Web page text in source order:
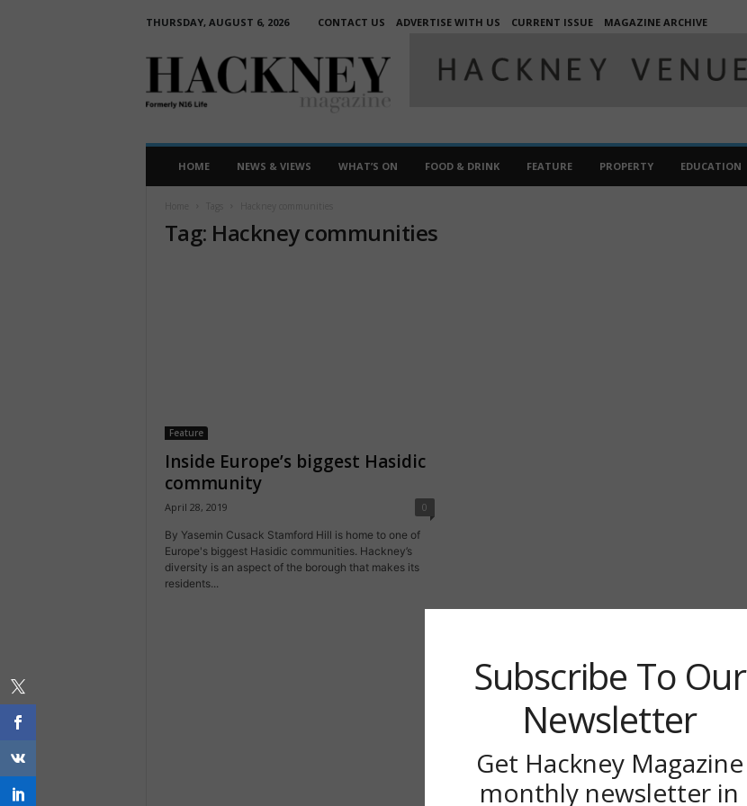
THURSDAY, AUGUST 6, 2026 CONTACT US ADVERTISE WITH US CURRENT ISSUE MAGAZINE ARCHIVE
c
k
e
HOME NEWS & VIEWS WHAT’S ON FOOD & DRINK FEATURE PROPERTY EDUCATION
Tag: Hackney communities
Feature
Inside Europe’s biggest Hasidic
community
April 28, 2019 0
By Yasemin Cusack Stamford Hill is home to one of
Europe's biggest Hasidic communities. Hackney’s
diversity is an aspect of the borough that makes its
residents...
Subscribe To Our
Newsletter
Get Hackney Magazine
monthly newsletter in